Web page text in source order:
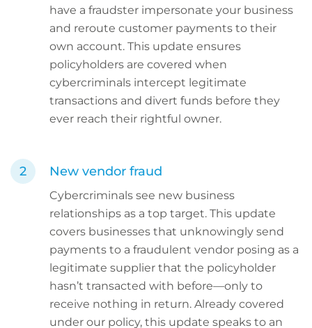
have a fraudster impersonate your business
and reroute customer payments to their
own account. This update ensures
policyholders are covered when
cybercriminals intercept legitimate
transactions and divert funds before they
ever reach their rightful owner.
New vendor fraud
Cybercriminals see new business
relationships as a top target. This update
covers businesses that unknowingly send
payments to a fraudulent vendor posing as a
legitimate supplier that the policyholder
hasn’t transacted with before—only to
receive nothing in return. Already covered
under our policy, this update speaks to an